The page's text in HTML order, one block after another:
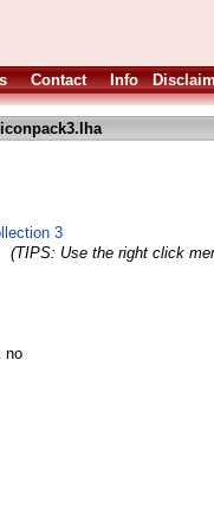
Contact Info
3
(TIPS: Use the right click
no